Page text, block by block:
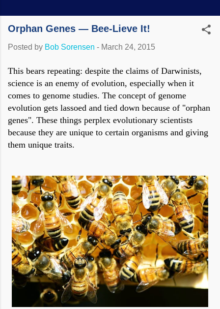
Orphan Genes — Bee-Lieve It!
Posted by Bob Sorensen - March 24, 2015
This bears repeating: despite the claims of Darwinists,
science is an enemy of evolution, especially when it
comes to genome studies. The concept of genome
evolution gets lassoed and tied down because of "orphan
genes". These things perplex evolutionary scientists
because they are unique to certain organisms and giving
them unique traits.